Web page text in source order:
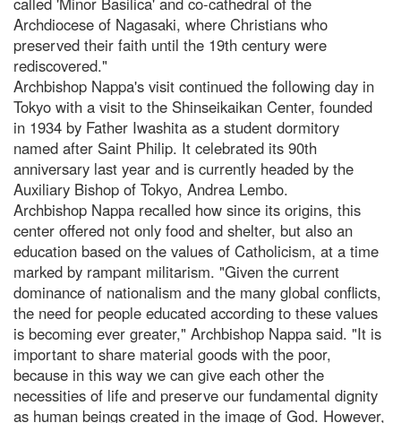
Archdiocese of Nagasaki, where Christians who
preserved their faith until the 19th century were
rediscovered."
Archbishop Nappa's visit continued the following day in
Tokyo with a visit to the Shinseikaikan Center, founded
in 1934 by Father Iwashita as a student dormitory
named after Saint Philip. It celebrated its 90th
anniversary last year and is currently headed by the
Auxiliary Bishop of Tokyo, Andrea Lembo.
Archbishop Nappa recalled how since its origins, this
center offered not only food and shelter, but also an
education based on the values of Catholicism, at a time
marked by rampant militarism. "Given the current
dominance of nationalism and the many global conflicts,
the need for people educated according to these values
is becoming ever greater," Archbishop Nappa said. "It is
important to share material goods with the poor,
because in this way we can give each other the
necessities of life and preserve our fundamental dignity
as human beings created in the image of God. However,